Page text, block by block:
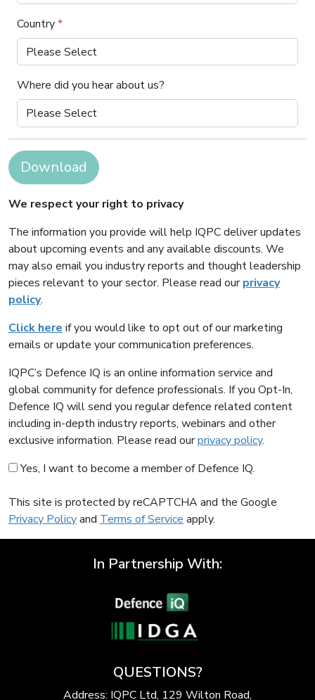
Country*
Where did you hear about us?
Download
We respect your right to privacy
The information you provide will help IQPC deliver updates
about upcoming events and any available discounts. We
may also email you industry reports and thought leadership
pieces relevant to your sector. Please read ourprivacy
policy.
Click here if you would like to opt out of our marketing
emails or update your communication preferences.
IQPC’s Defence IQ is an online information service and
global community for defence professionals. If you Opt-In,
Defence IQ will send you regular defence related content
including in-depth industry reports, webinars and other
exclusive information. Please read ourprivacy policy.
Yes, I want to become a member of Defence IQ.
This site is protected by reCAPTCHA and the Google
Privacy Policyand Terms of Service apply.
In Partnership With:
QUESTIONS?
Address: IQPC Ltd, 129 Wilton Road,